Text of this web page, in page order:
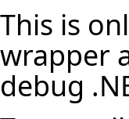
This is
wrapper
debug